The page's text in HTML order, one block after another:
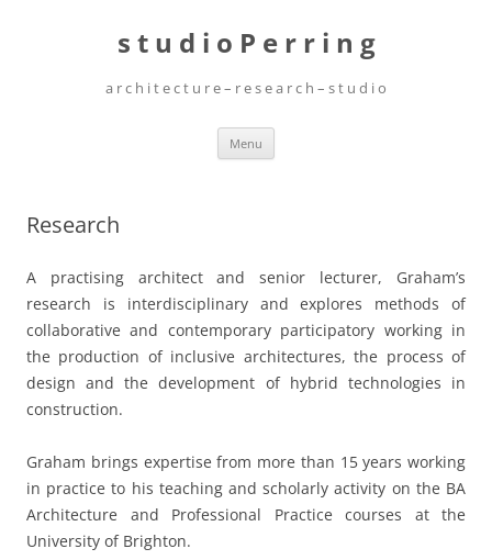
s t u d i o P e r r i n g
a r c h i t e c t u r e – r e s e a r c h – s t u d i o
Menu
Research
A practising architect and senior lecturer, Graham’s
research is interdisciplinary and explores methods of
collaborative and contemporary participatory working in
the production of inclusive architectures, the process of
design and the development of hybrid technologies in
construction.
Graham brings expertise from more than 15 years working
in practice to his teaching and scholarly activity on the BA
Architecture and Professional Practice courses at the
University of Brighton.